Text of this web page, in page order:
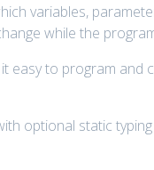
variables,
while the
it easy to program
optional static